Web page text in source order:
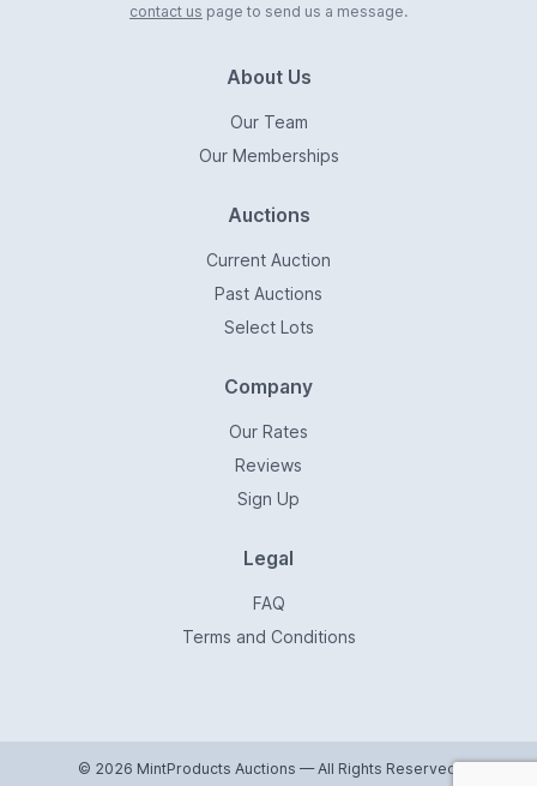
contact us page to send us a message.
About Us
Our Team
Our Memberships
Auctions
Current Auction
Past Auctions
Select Lots
Company
Our Rates
Reviews
Sign Up
Legal
FAQ
Terms and Conditions
© 2026 MintProducts Auctions — All Rights Reserved.